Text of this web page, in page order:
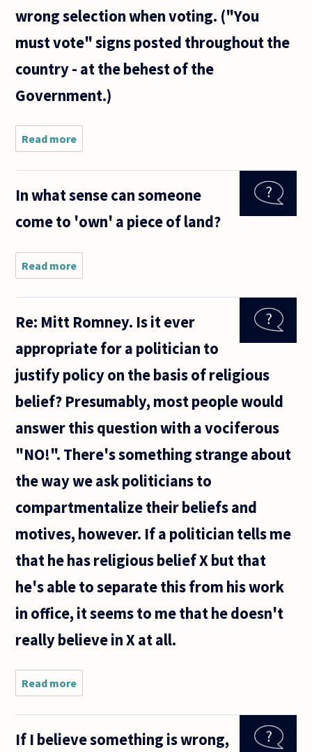
wrong selection when voting. ("You
must vote" signs posted throughout the
country - at the behest of the
Government.)
Read more
right to
make glib
such as
vote"? My
mother
In what sense can someone
come to 'own' a piece of land?
Read more
what
someone
'own' a
land?
Re: Mitt Romney. Is it ever
appropriate for a politician to
justify policy on the basis of religious
belief? Presumably, most people would
answer this question with a vociferous
"NO!". There's something strange about
the way we ask politicians to
compartmentalize their beliefs and
motives, however. If a politician tells me
that he has religious belief X but that
he's able to separate this from his work
in office, it seems to me that he doesn't
really believe in X at all.
Read more
Mitt
Romney. Is
appropriate
If I believe something is wrong,